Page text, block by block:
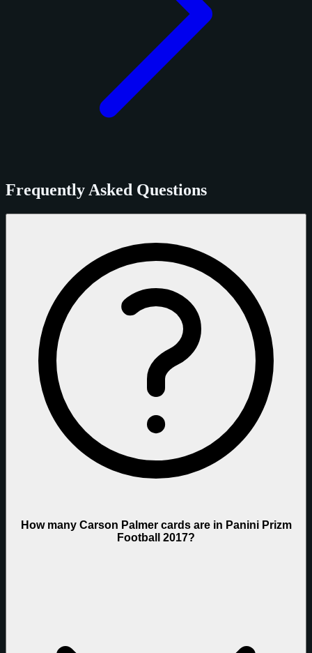
Frequently Asked Questions
How many Carson Palmer cards are in Panini Prizm
Football 2017?